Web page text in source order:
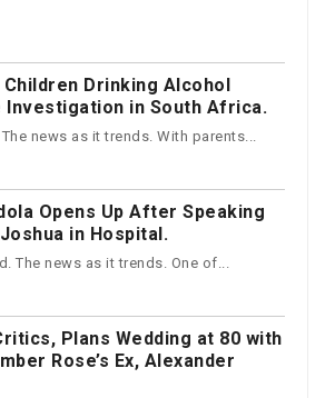
Drinking Alcohol
Investigation in South Africa.
news as it trends. With parents...
Opens Up After Speaking
in Hospital.
The news as it trends. One of...
Plans Wedding at 80 with
Rose’s Ex, Alexander